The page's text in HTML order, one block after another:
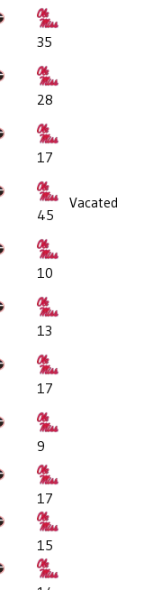
35
28
17
45
Vacated
10
13
17
9
17
15